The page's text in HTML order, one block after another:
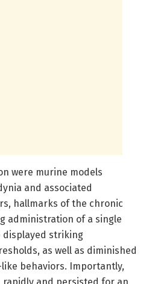
were murine models
and associated
hallmarks of the chronic
administration of a single
displayed striking
as well as diminished
behaviors. Importantly,